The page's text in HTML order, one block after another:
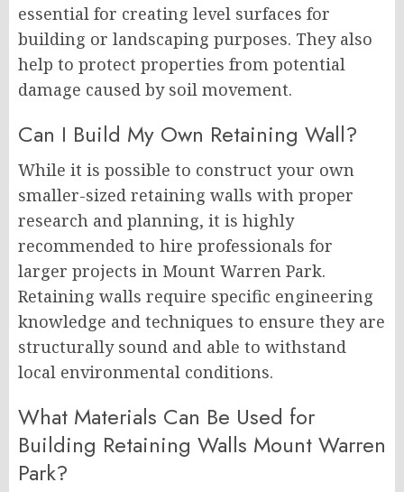
essential for creating level surfaces for
building or landscaping purposes. They also
help to protect properties from potential
damage caused by soil movement.
Can I Build My Own Retaining Wall?
While it is possible to construct your own
smaller-sized retaining walls with proper
research and planning, it is highly
recommended to hire professionals for
larger projects in Mount Warren Park.
Retaining walls require specific engineering
knowledge and techniques to ensure they are
structurally sound and able to withstand
local environmental conditions.
What Materials Can Be Used for
Building Retaining Walls Mount Warren
Park?